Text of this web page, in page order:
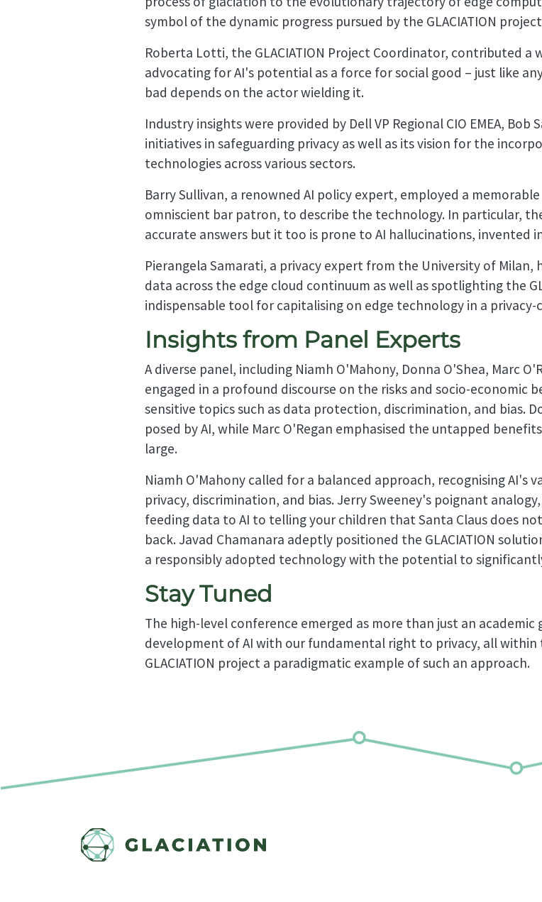
symbol of the dynamic progress pursued by the GLACIATION
Roberta Lotti, the GLACIATION Project Coordinator, contributed a
advocating for AI's potential as a force for social good – just like
bad depends on the actor wielding it.
Industry insights were provided by Dell VP Regional CIO EMEA,
initiatives in safeguarding privacy as well as its vision for the
technologies across various sectors.
Barry Sullivan, a renowned AI policy expert, employed a
omniscient bar patron, to describe the technology. In particular,
accurate answers but it too is prone to AI hallucinations, invented
Pierangela Samarati, a privacy expert from the University of
data across the edge cloud continuum as well as spotlighting the
indispensable tool for capitalising on edge technology in a privacy-
Insights from Panel Experts
A diverse panel, including Niamh O'Mahony, Donna O'Shea, Marc
engaged in a profound discourse on the risks and socio-economic
sensitive topics such as data protection, discrimination, and bias.
posed by AI, while Marc O'Regan emphasised the untapped
large.
Niamh O'Mahony called for a balanced approach, recognising
privacy, discrimination, and bias. Jerry Sweeney's poignant
feeding data to AI to telling your children that Santa Claus does
back. Javad Chamanara adeptly positioned the GLACIATION
a responsibly adopted technology with the potential to
Stay Tuned
The high-level conference emerged as more than just an
development of AI with our fundamental right to privacy, all
GLACIATION project a paradigmatic example of such an approach.